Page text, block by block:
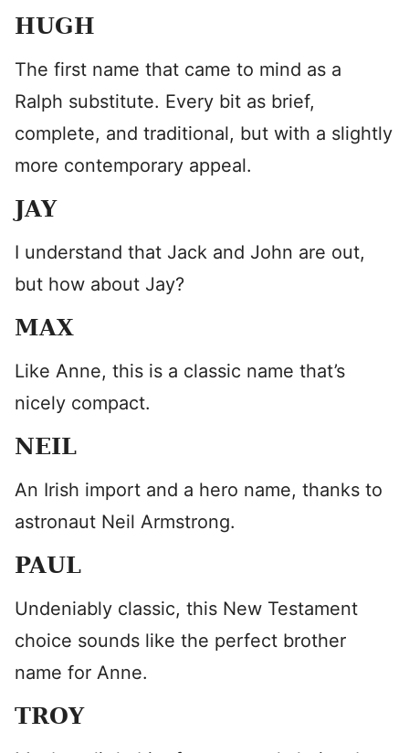
HUGH
The first name that came to mind as a
Ralph substitute. Every bit as brief,
complete, and traditional, but with a slightly
more contemporary appeal.
JAY
I understand that Jack and John are out,
but how about Jay?
MAX
Like Anne, this is a classic name that’s
nicely compact.
NEIL
An Irish import and a hero name, thanks to
astronaut Neil Armstrong.
PAUL
Undeniably classic, this New Testament
choice sounds like the perfect brother
name for Anne.
TROY